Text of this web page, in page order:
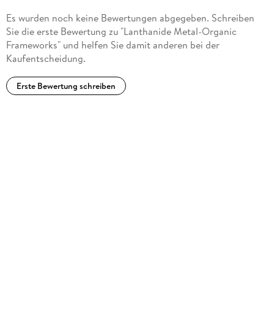
Es wurden noch keine Bewertungen abgegeben. Schreiben
Sie die erste Bewertung zu "Lanthanide Metal-Organic
Frameworks" und helfen Sie damit anderen bei der
Kaufentscheidung.
Erste Bewertung schreiben